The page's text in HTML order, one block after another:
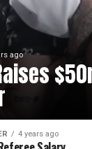
ago
4 years ago